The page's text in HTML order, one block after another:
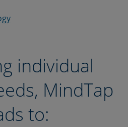
individual
MindTap
to: